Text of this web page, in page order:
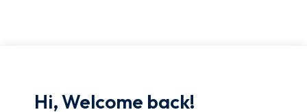
Hi, Welcome back!